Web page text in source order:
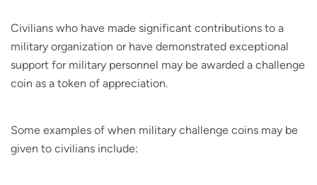
Civilians who have made significant contributions to a
military organization or have demonstrated exceptional
support for military personnel may be awarded a challenge
coin as a token of appreciation.
Some examples of when military challenge coins may be
given to civilians include: